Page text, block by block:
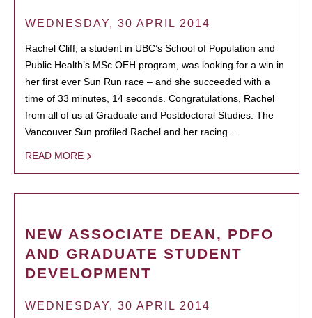
WEDNESDAY, 30 APRIL 2014
Rachel Cliff, a student in UBC’s School of Population and
Public Health’s MSc OEH program, was looking for a win in
her first ever Sun Run race – and she succeeded with a
time of 33 minutes, 14 seconds. Congratulations, Rachel
from all of us at Graduate and Postdoctoral Studies. The
Vancouver Sun profiled Rachel and her racing…
READ MORE
NEW ASSOCIATE DEAN, PDFO
AND GRADUATE STUDENT
DEVELOPMENT
WEDNESDAY, 30 APRIL 2014